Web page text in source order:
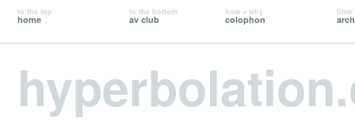
to the top
home
to the bottom
av club
how + why
colophon
time